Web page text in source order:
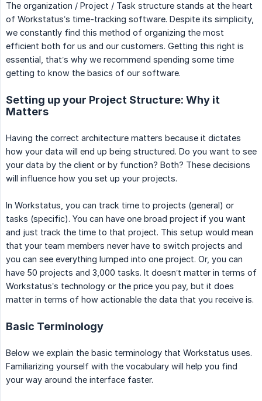
The organization / Project / Task structure stands at the heart
of Workstatus’s time-tracking software. Despite its simplicity,
we constantly find this method of organizing the most
efficient both for us and our customers. Getting this right is
essential, that’s why we recommend spending some time
getting to know the basics of our software.
Setting up your Project Structure: Why it
Matters
Having the correct architecture matters because it dictates
how your data will end up being structured. Do you want to see
your data by the client or by function? Both? These decisions
will influence how you set up your projects.
In Workstatus, you can track time to projects (general) or
tasks (specific). You can have one broad project if you want
and just track the time to that project. This setup would mean
that your team members never have to switch projects and
you can see everything lumped into one project. Or, you can
have 50 projects and 3,000 tasks. It doesn’t matter in terms of
Workstatus’s technology or the price you pay, but it does
matter in terms of how actionable the data that you receive is.
Basic Terminology
Below we explain the basic terminology that Workstatus uses.
Familiarizing yourself with the vocabulary will help you find
your way around the interface faster.